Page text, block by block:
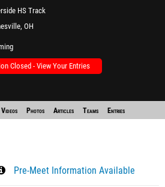
HS Track
OH
Closed - View Your Entries
Videos Photos Articles Teams Entries
Pre-Meet Information Available